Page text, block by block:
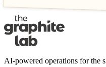
AI-powered operations for the